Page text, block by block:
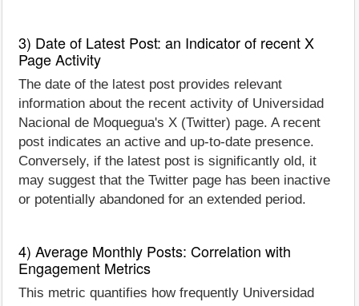
3) Date of Latest Post: an Indicator of recent X
Page Activity
The date of the latest post provides relevant
information about the recent activity of Universidad
Nacional de Moquegua's X (Twitter) page. A recent
post indicates an active and up-to-date presence.
Conversely, if the latest post is significantly old, it
may suggest that the Twitter page has been inactive
or potentially abandoned for an extended period.
4) Average Monthly Posts: Correlation with
Engagement Metrics
This metric quantifies how frequently Universidad